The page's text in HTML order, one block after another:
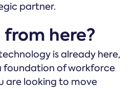
partner.
here?
is already here,
foundation of workforce
are looking to move